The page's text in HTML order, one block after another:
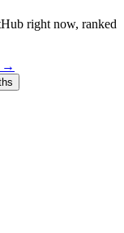
right now, ranked
→